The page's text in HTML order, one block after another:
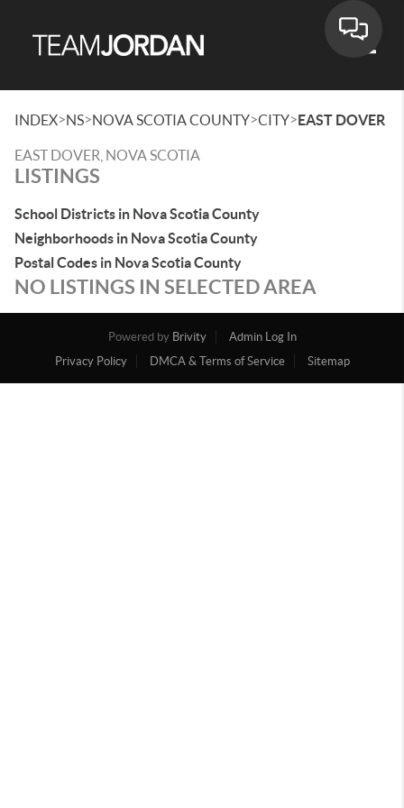
INDEX>NS>NOVA SCOTIA COUNTY>CITY>EAST DOVER
EAST DOVER, NOVA SCOTIA
LISTINGS
School Districts in Nova Scotia County
Neighborhoods in Nova Scotia County
Postal Codes in Nova Scotia County
NO LISTINGS IN SELECTED AREA
Powered by Brivity
Admin Log In
Privacy Policy
DMCA & Terms of Service Sitemap